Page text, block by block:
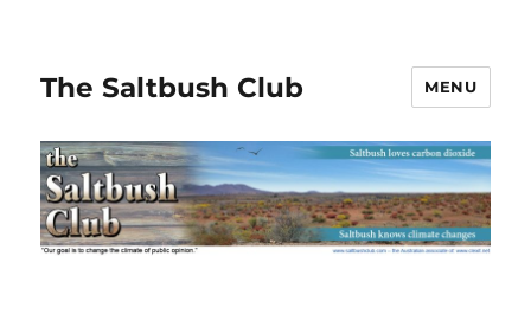
The Saltbush Club MENU